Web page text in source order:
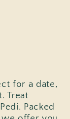
for a date,
Treat
Packed